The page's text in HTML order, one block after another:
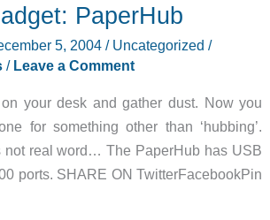
PaperHub
5, 2004/ Uncategorized /
/ Leave a Comment
your desk and gather dust. Now you
for something other than ‘hubbing’.
not real word… The PaperHub has USB
ports. SHARE ON TwitterFacebookPin